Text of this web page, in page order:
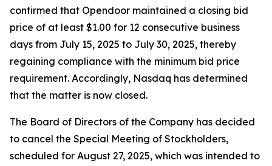
confirmed that Opendoor maintained a closing bid
price of at least $1.00 for 12 consecutive business
days from July 15, 2025 to July 30, 2025, thereby
regaining compliance with the minimum bid price
requirement. Accordingly, Nasdaq has determined
that the matter is now closed.
The Board of Directors of the Company has decided
to cancel the Special Meeting of Stockholders,
scheduled for August 27, 2025, which was intended to